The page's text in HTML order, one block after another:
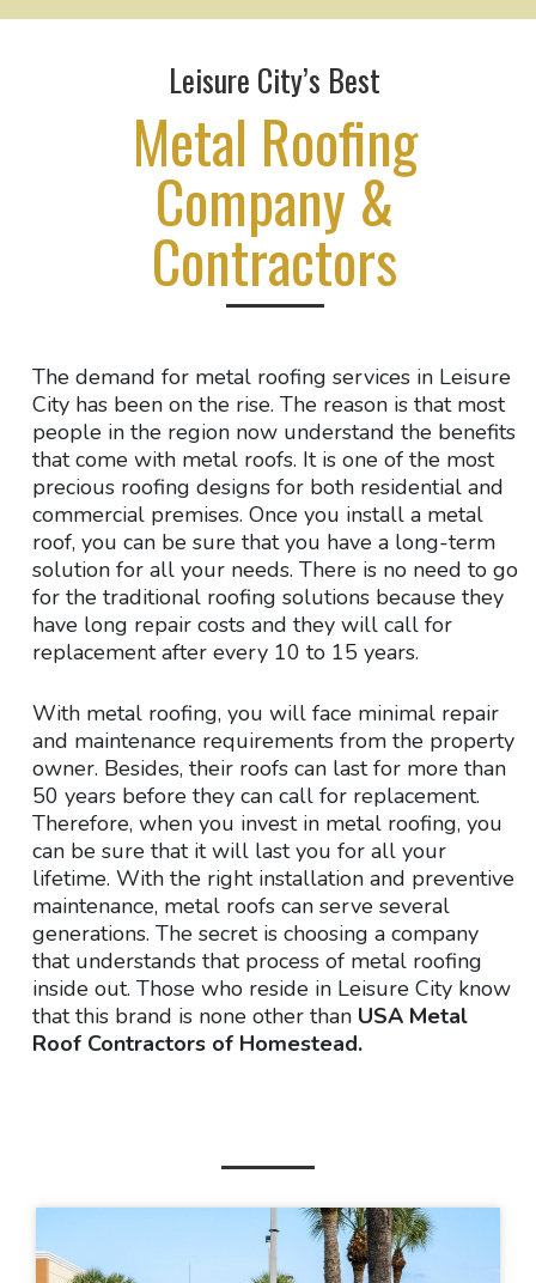
Leisure City’s Best
Metal Roofing
Company &
Contractors
The demand for metal roofing services in Leisure
City has been on the rise. The reason is that most
people in the region now understand the benefits
that come with metal roofs. It is one of the most
precious roofing designs for both residential and
commercial premises. Once you install a metal
roof, you can be sure that you have a long-term
solution for all your needs. There is no need to go
for the traditional roofing solutions because they
have long repair costs and they will call for
replacement after every 10 to 15 years.
With metal roofing, you will face minimal repair
and maintenance requirements from the property
owner. Besides, their roofs can last for more than
50 years before they can call for replacement.
Therefore, when you invest in metal roofing, you
can be sure that it will last you for all your
lifetime. With the right installation and preventive
maintenance, metal roofs can serve several
generations. The secret is choosing a company
that understands that process of metal roofing
inside out. Those who reside in Leisure City know
that this brand is none other than USA Metal
Roof Contractors of Homestead.